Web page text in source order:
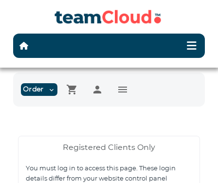
Order expand_more shopping_cart person menu
Registered Clients Only
You must log in to access this page. These login
details differ from your website control panel